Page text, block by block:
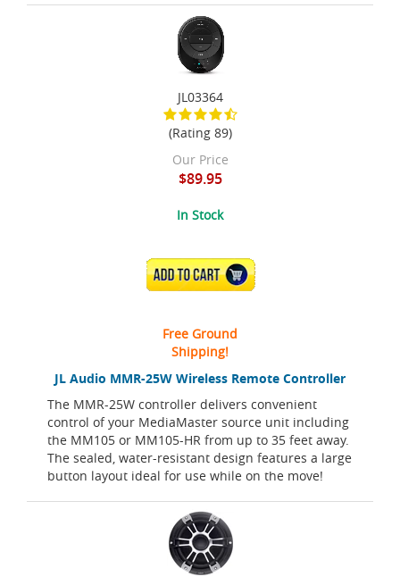
JL Audio MMR-25W Wireless Remote Controller
The MMR-25W controller delivers convenient
control of your MediaMaster source unit including
the MM105 or MM105-HR from up to 35 feet away.
The sealed, water-resistant design features a large
button layout ideal for use while on the move!
JL03364
(Rating 89)
Our Price
$89.95
In Stock
ADD TO CART
Free Ground
Shipping!